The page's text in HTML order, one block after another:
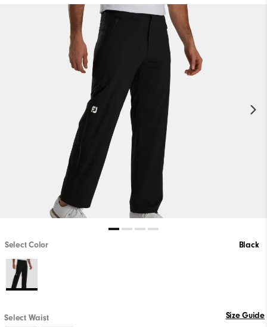
Select Color Black
Select Waist Size Guide